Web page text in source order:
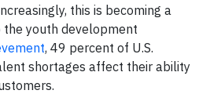
this is becoming a
the youth development
, 49 percent of U.S.
shortages affect their ability